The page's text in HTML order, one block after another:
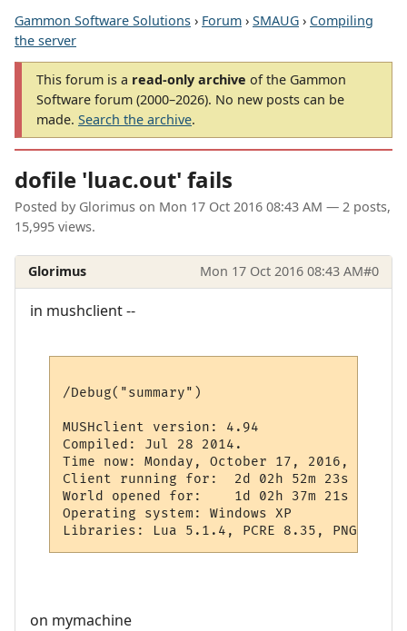
Gammon Software Solutions › Forum › SMAUG › Compiling
the server
This forum is a read-only archive of the Gammon
Software forum (2000–2026). No new posts can be
made. Search the archive.
dofile 'luac.out' fails
Posted by Glorimus on Mon 17 Oct 2016 08:43 AM — 2 posts,
15,995 views.
Glorimus Mon 17 Oct 2016 08:43 AM#0
in mushclient --
/Debug("summary")
MUSHclient version: 4.94
Compiled: Jul 28 2014.
Time now: Monday, October 17, 2016, 1:28
Client running for:  2d 02h 52m 23s
World opened for:    1d 02h 37m 21s
Operating system: Windows XP
on mymachine